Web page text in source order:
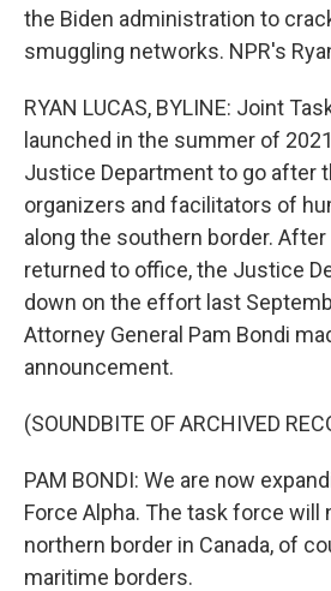
the Biden administration to
smuggling networks. NPR's
RYAN LUCAS, BYLINE: Joint
launched in the summer of
Justice Department to go after
organizers and facilitators of
along the southern border.
returned to office, the Justice
down on the effort last
Attorney General Pam Bondi
announcement.
(SOUNDBITE OF ARCHIVED
PAM BONDI: We are now
Force Alpha. The task force will
northern border in Canada, of
maritime borders.